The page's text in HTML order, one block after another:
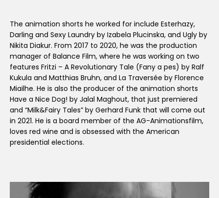
The animation shorts he worked for include Esterhazy,
Darling and Sexy Laundry by Izabela Plucinska, and Ugly by
Nikita Diakur. From 2017 to 2020, he was the production
manager of Balance Film, where he was working on two
features Fritzi – A Revolutionary Tale (Fany a pes) by Ralf
Kukula and Matthias Bruhn, and La Traversée by Florence
Miailhe. He is also the producer of the animation shorts
Have a Nice Dog! by Jalal Maghout, that just premiered
and “Milk&Fairy Tales” by Gerhard Funk that will come out
in 2021. He is a board member of the AG-Animationsfilm,
loves red wine and is obsessed with the American
presidential elections.